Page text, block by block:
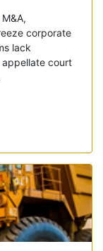
corporate
lack
appellate court